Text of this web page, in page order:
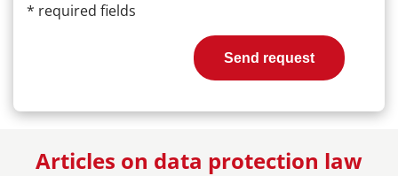
* required fields
Send request
Articles on data protection law